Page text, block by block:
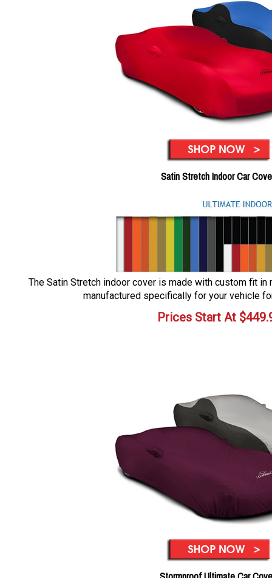
Satin Stretch Indoor Car
The Satin Stretch indoor cover is made with custom fit in
manufactured specifically for your vehicle
Prices Start At $